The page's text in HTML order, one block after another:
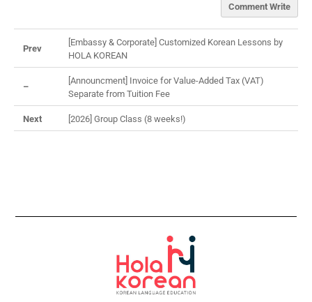
Comment Write
Prev
[Embassy & Corporate] Customized Korean Lessons by
HOLA KOREAN
–
[Announcment] Invoice for Value-Added Tax (VAT)
Separate from Tuition Fee
Next [2026] Group Class (8 weeks!)